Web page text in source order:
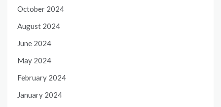
October 2024
August 2024
June 2024
May 2024
February 2024
January 2024